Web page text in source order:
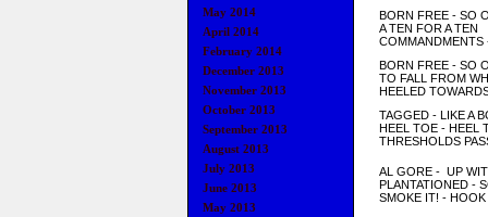
May 2014
April 2014
February 2014
December 2013
November 2013
October 2013
September 2013
August 2013
July 2013
June 2013
May 2013
BORN FREE - SO
A TEN FOR A TEN
BORN FREE - SO
TO FALL FROM
HEELED
TAGGED - LIKE A
HEEL TOE - HEEL
THRESHOLDS
AL GORE - UP
PLANTATIONED -
SMOKE IT! - HOOK